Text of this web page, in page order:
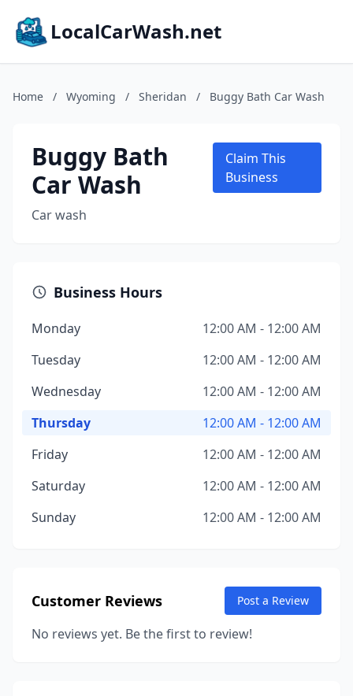
LocalCarWash.net
Home / Wyoming / Sheridan / Buggy Bath Car Wash
Buggy Bath
Car Wash
Car wash
Claim This
Business
Business Hours
Monday
12:00 AM - 12:00 AM
Tuesday
12:00 AM - 12:00 AM
Wednesday
12:00 AM - 12:00 AM
Thursday
12:00 AM - 12:00 AM
Friday
12:00 AM - 12:00 AM
Saturday
12:00 AM - 12:00 AM
Sunday
12:00 AM - 12:00 AM
Customer Reviews Post a Review
No reviews yet. Be the first to review!